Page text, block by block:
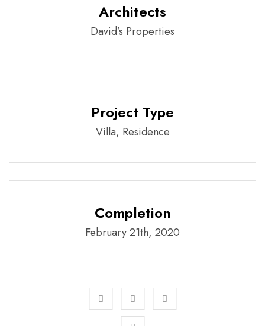
Architects
David’s Properties
Project Type
Villa, Residence
Completion
February 21th, 2020